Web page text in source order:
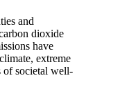
and
dioxide
have
extreme
of societal well-